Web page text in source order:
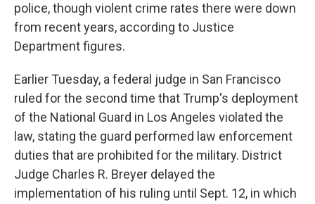
police, though violent crime rates there were down
from recent years, according to Justice
Department figures.
Earlier Tuesday, a federal judge in San Francisco
ruled for the second time that Trump's deployment
of the National Guard in Los Angeles violated the
law, stating the guard performed law enforcement
duties that are prohibited for the military. District
Judge Charles R. Breyer delayed the
implementation of his ruling until Sept. 12, in which